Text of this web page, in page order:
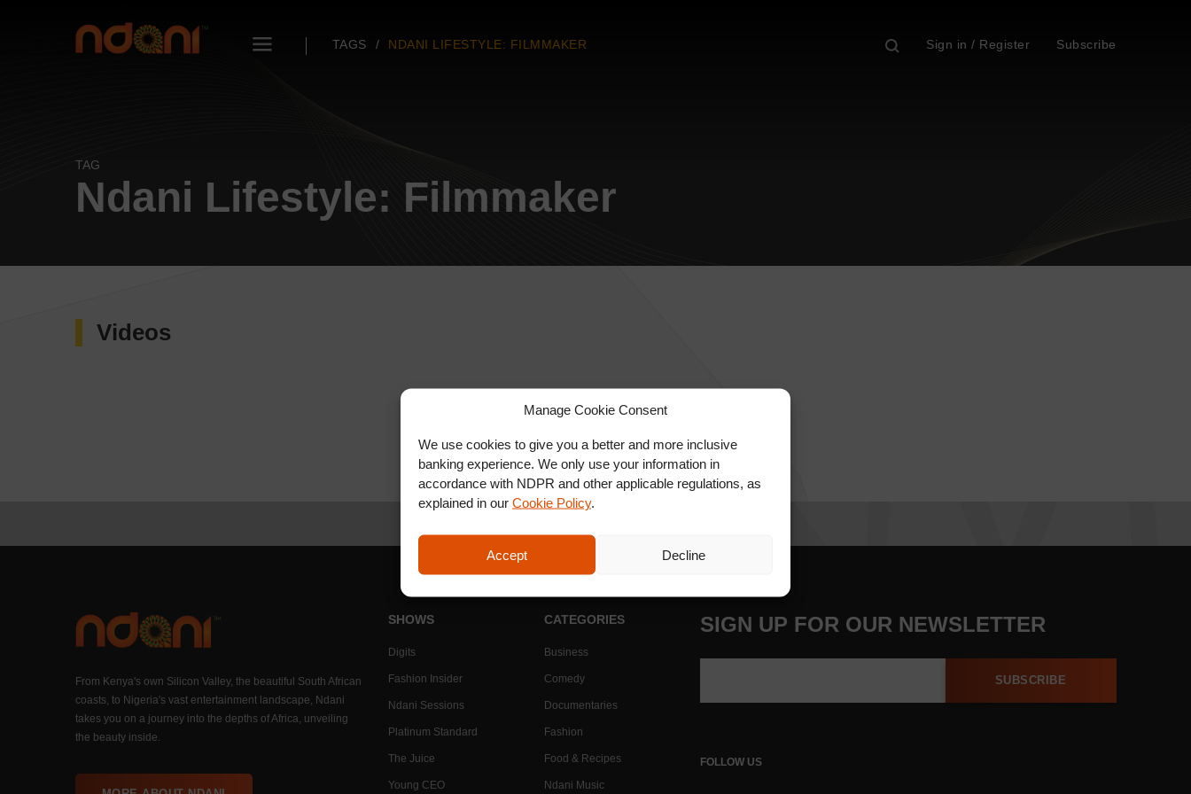
Manage Cookie Consent
We use cookies to give you a better and more inclusive
banking experience. We only use your information in
accordance with NDPR and other applicable regulations, as
explained in our Cookie Policy.
Accept Decline
TAGS NDANI LIFESTYLE: FILMMAKER Sign in / Register Subscribe
TAG
Ndani Lifestyle: Filmmaker
Videos
From Kenya's own Silicon Valley, the beautiful South African
coasts, to Nigeria's vast entertainment landscape, Ndani
takes you on a journey into the depths of Africa, unveiling
the beauty inside.
SHOWS
Digits
Fashion Insider
Ndani Sessions
Platinum Standard
The Juice
Young CEO
CATEGORIES
Business
Comedy
Documentaries
Fashion
Food & Recipes
Ndani Music
SIGN UP FOR OUR NEWSLETTER
SUBSCRIBE
FOLLOW US